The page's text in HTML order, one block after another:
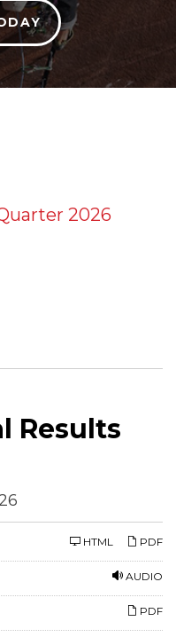
2026
Results
PDF
HTML
AUDIO
PDF